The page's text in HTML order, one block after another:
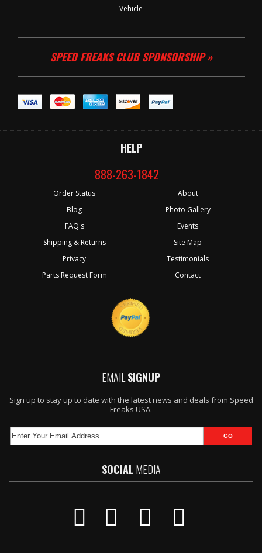
Vehicle
SPEED FREAKS CLUB SPONSORSHIP »
HELP
888-263-1842
Order Status
Blog
FAQ's
Shipping & Returns
Privacy
Parts Request Form
About
Photo Gallery
Events
Site Map
Testimonials
Contact
EMAIL SIGNUP
Sign up to stay up to date with the latest news and deals from Speed
Freaks USA.
SOCIALMEDIA